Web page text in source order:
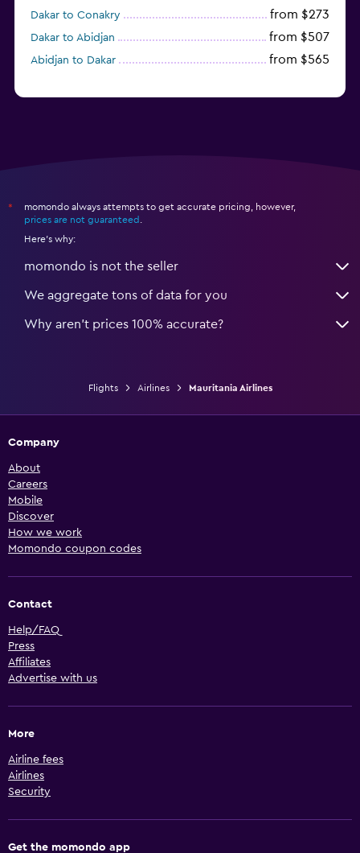
Dakar to Conakry from $273
Dakar to Abidjan from $507
Abidjan to Dakar from $565
*
momondo always attempts to get accurate pricing, however,
prices are not guaranteed
Here's why:
momondo is not the seller
We aggregate tons of data for you
Why aren’t prices 100% accurate?
Flights Airlines Mauritania Airlines
Company
About
Careers
Mobile
Discover
How we work
Momondo coupon codes
Contact
Help/FAQ
Press
Affiliates
Advertise with us
More
Airline fees
Airlines
Security
Get the momondo app